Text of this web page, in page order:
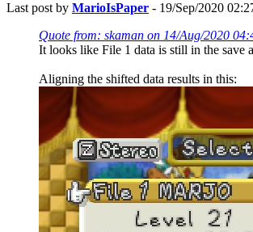
Last post by MarioIsPaper - 19/Sep/2020
Quote from: skaman on 14/Aug/2020
It looks like File 1 data is still in the save
Aligning the shifted data results in this: